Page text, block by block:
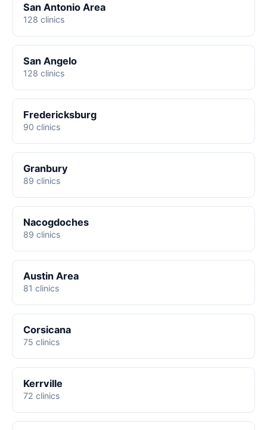
San Antonio Area
128 clinics
San Angelo
128 clinics
Fredericksburg
90 clinics
Granbury
89 clinics
Nacogdoches
89 clinics
Austin Area
81 clinics
Corsicana
75 clinics
Kerrville
72 clinics